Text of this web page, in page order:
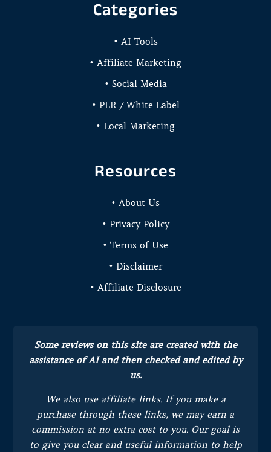
Categories
• AI Tools
• Affiliate Marketing
• Social Media
• PLR / White Label
• Local Marketing
Resources
• About Us
• Privacy Policy
• Terms of Use
• Disclaimer
• Affiliate Disclosure
Some reviews on this site are created with the
assistance of AI and then checked and edited by
us.
We also use affiliate links. If you make a
purchase through these links, we may earn a
commission at no extra cost to you. Our goal is
to give you clear and useful information to help